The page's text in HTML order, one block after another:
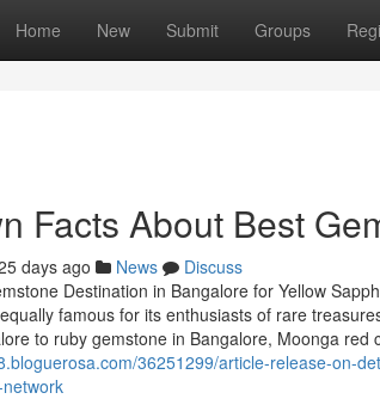
Home New Submit Groups
Facts About Best
days ago News
Discuss
Destination in Bangalore for Yellow
famous for its enthusiasts of rare
to ruby gemstone in Bangalore, Moonga red
36251299/article-release-on-